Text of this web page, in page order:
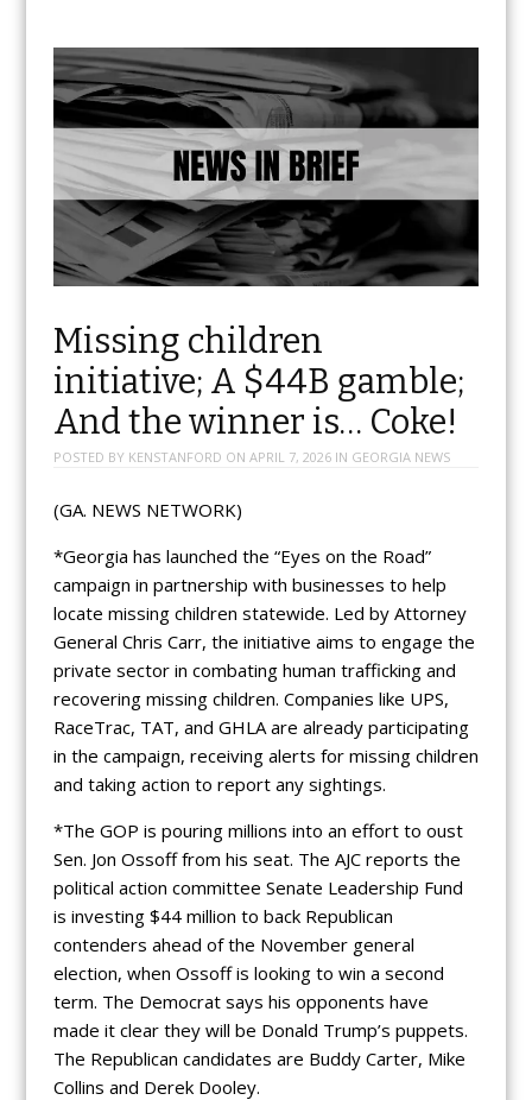
Missing children
initiative; A $44B gamble;
And the winner is… Coke!
POSTED BY KENSTANFORD ON APRIL 7, 2026IN GEORGIA NEWS
(GA. NEWS NETWORK)
*Georgia has launched the “Eyes on the Road”
campaign in partnership with businesses to help
locate missing children statewide. Led by Attorney
General Chris Carr, the initiative aims to engage the
private sector in combating human trafficking and
recovering missing children. Companies like UPS,
RaceTrac, TAT, and GHLA are already participating
in the campaign, receiving alerts for missing children
and taking action to report any sightings.
*The GOP is pouring millions into an effort to oust
Sen. Jon Ossoff from his seat. The AJC reports the
political action committee Senate Leadership Fund
is investing $44 million to back Republican
contenders ahead of the November general
election, when Ossoff is looking to win a second
term. The Democrat says his opponents have
made it clear they will be Donald Trump’s puppets.
The Republican candidates are Buddy Carter, Mike
Collins and Derek Dooley.